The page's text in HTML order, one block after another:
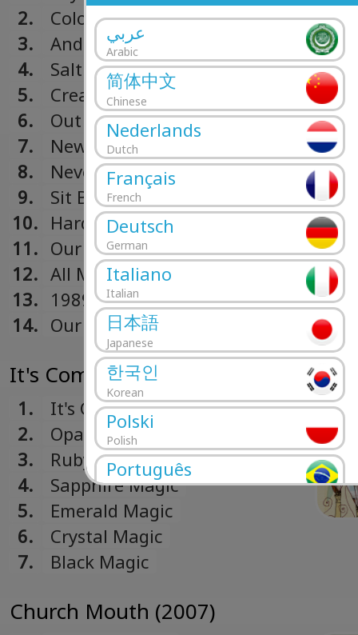
عربي
Arabic
简体中文
Chinese
Nederlands
Dutch
Français
French
Deutsch
German
Italiano
Italian
日本語
Japanese
한국인
Korean
Polski
Polish
Português
Portuguese
Română
Romanian
Русский
Español
2.
Colors
3.
And I
4.
Salt
5.
Created
6.
Out And In And In And Out
7.
New Orleans
8.
Never Pleased
9.
Sit Back And Dream
10. Hard Times
11. Our Times
12. All Mine
13. 1989
14. Our Way
It's Complicated Being A Wizard
1.
It's Complicated Being A
Wizard
2.
Opal Magic
3.
Ruby Magic
4.
Sapphire Magic
5.
Emerald Magic
6.
Crystal Magic
7.
Black Magic
Church Mouth (2007)